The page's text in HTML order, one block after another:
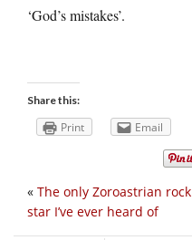
‘God’s mistakes’.
Share this:
Print Email
« The only Zoroastrian rock
star I’ve ever heard of